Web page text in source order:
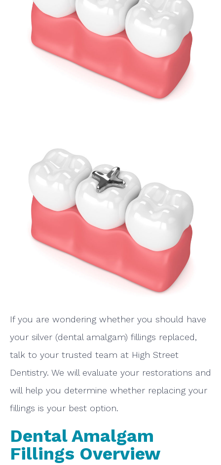
If you are wondering whether you should have
your silver (dental amalgam) fillings replaced,
talk to your trusted team at High Street
Dentistry. We will evaluate your restorations and
will help you determine whether replacing your
fillings is your best option.
Dental Amalgam
Fillings Overview